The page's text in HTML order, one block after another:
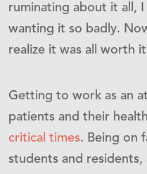
ruminating about it all,
wanting it so badly.
realize it was all worth
Getting to work as an
patients and their
critical times. Being on
students and